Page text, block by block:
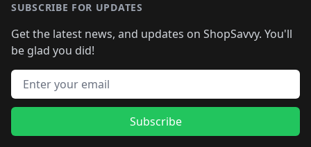
SUBSCRIBE FOR UPDATES
Get the latest news, and updates on ShopSavvy. You'll
be glad you did!
Email address
Subscribe